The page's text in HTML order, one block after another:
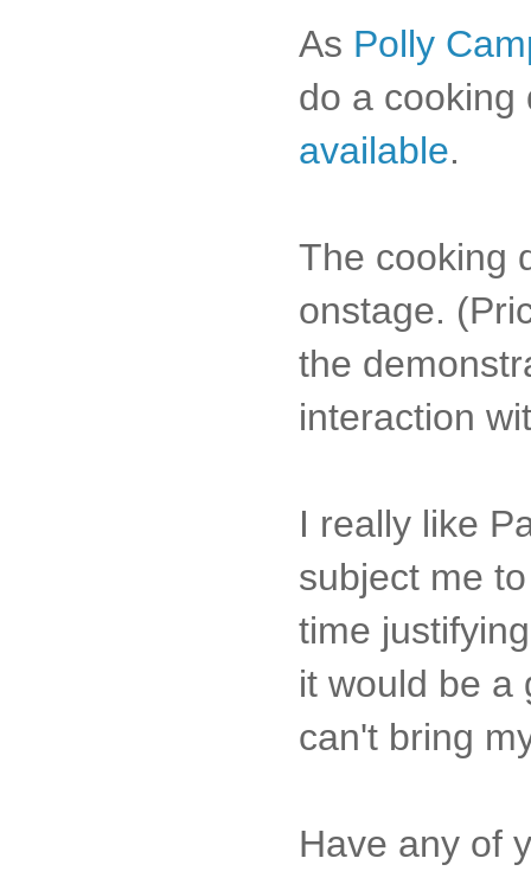
As Polly
do a
available.
The cooking
onstage.
the
interaction
I really like
subject me
time
it would be a
can't bring
Have any of